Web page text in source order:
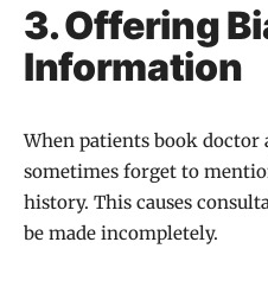
3. Offering
Information
When patients book
sometimes forget to
history. This causes
be made incompletely.